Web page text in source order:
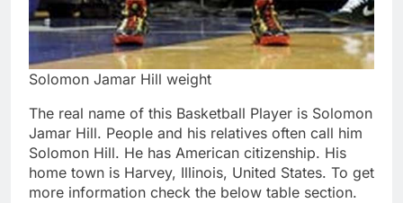
Solomon Jamar Hill weight
The real name of this Basketball Player is Solomon
Jamar Hill. People and his relatives often call him
Solomon Hill. He has American citizenship. His
home town is Harvey, Illinois, United States. To get
more information check the below table section.